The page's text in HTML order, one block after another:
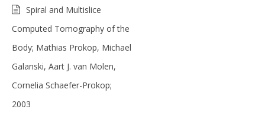
Spiral and Multislice
Computed Tomography of the
Body; Mathias Prokop, Michael
Galanski, Aart J. van Molen,
Cornelia Schaefer-Prokop;
2003